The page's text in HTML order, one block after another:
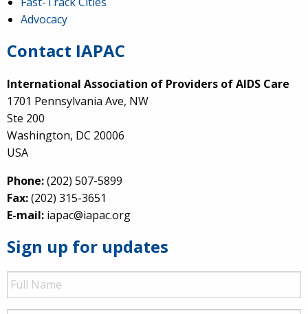
Advocacy
Contact IAPAC
International Association of Providers of AIDS Care
1701 Pennsylvania Ave, NW
Ste 200
Washington, DC 20006
USA
Phone:(202) 507-5899
Fax:(202) 315-3651
E-mail: iapac@iapac.org
Sign up for updates
Full
Name